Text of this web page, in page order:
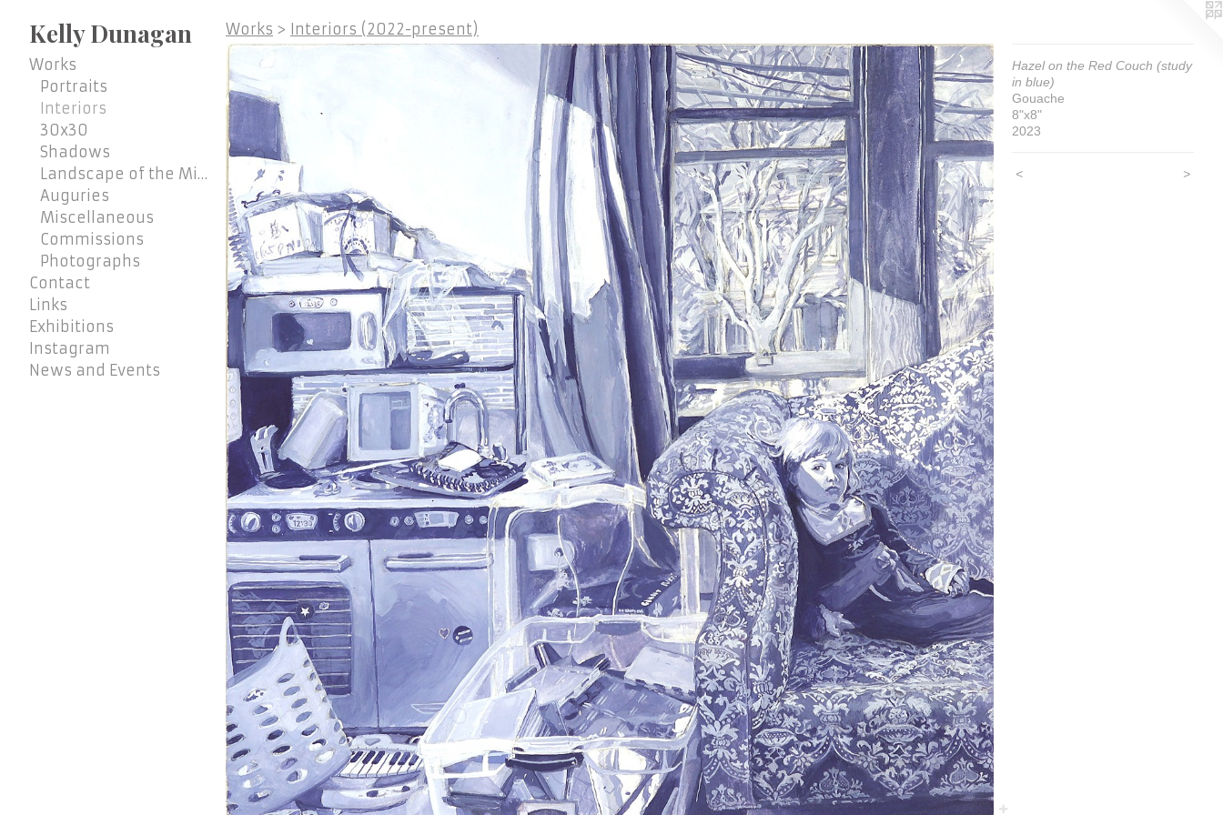
Kelly Dunagan
Works
Portraits
Interiors
30x30
Shadows
Landscape of the Mind
Auguries
Miscellaneous
Commissions
Photographs
Contact
Links
Exhibitions
Instagram
News and Events
Works > Interiors (2022-present)
Hazel on the Red Couch (study
in blue)
Gouache
8"x8"
2023
< >